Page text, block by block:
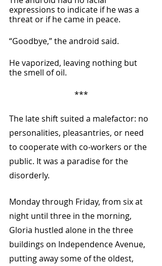
expressions to indicate if he was a
threat or if he came in peace.
“Goodbye,” the android said.
He vaporized, leaving nothing but
the smell of oil.
***
The late shift suited a malefactor: no
personalities, pleasantries, or need
to cooperate with co-workers or the
public. It was a paradise for the
disorderly.
Monday through Friday, from six at
night until three in the morning,
Gloria hustled alone in the three
buildings on Independence Avenue,
putting away some of the oldest,